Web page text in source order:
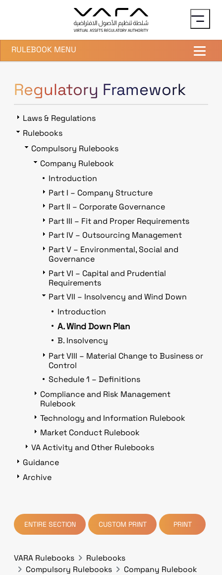
RULEBOOK MENU
ENTIRE SECTION CUSTOM PRINT PRINT
VARA Rulebooks
Rulebooks
Compulsory Rulebooks
Company Rulebook
Regulatory Framework
Laws & Regulations
Rulebooks
Compulsory Rulebooks
Company Rulebook
Introduction
Part I – Company Structure
Part II – Corporate Governance
Part III – Fit and Proper Requirements
Part IV – Outsourcing Management
Part V – Environmental, Social and
Governance
Part VI – Capital and Prudential
Requirements
Part VII – Insolvency and Wind Down
Introduction
A. Wind Down Plan
B. Insolvency
Part VIII – Material Change to Business or
Control
Schedule 1 – Definitions
Compliance and Risk Management
Rulebook
Technology and Information Rulebook
Market Conduct Rulebook
VA Activity and Other Rulebooks
Guidance
Archive